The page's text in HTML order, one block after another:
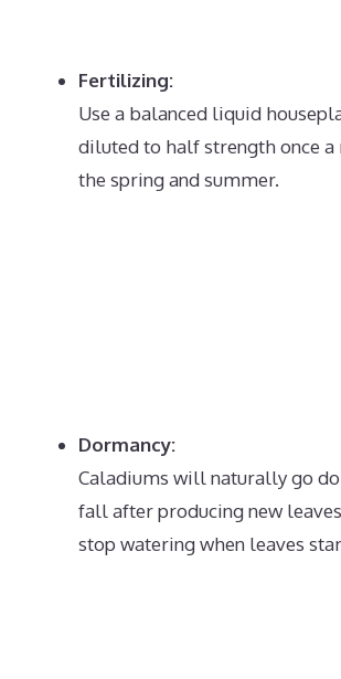
Fertilizing:
Use a balanced liquid
diluted to half strength once
the spring and summer.
Dormancy:
Caladiums will naturally go
fall after producing new
stop watering when leaves